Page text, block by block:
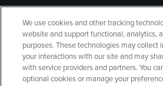
GIFT CARD
We use cookies and other tracking
website and support functional, analytics,
purposes. These technologies may collect
your interactions with our site and may
with service providers and partners. You
optional cookies or manage your